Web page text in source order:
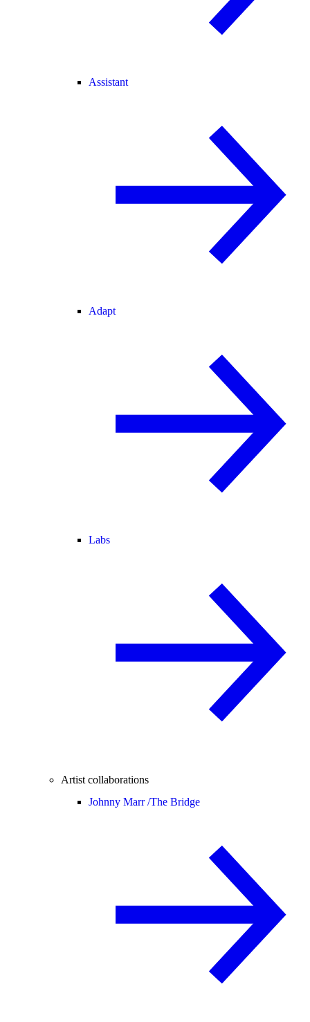
Assistant
Adapt
Labs
Artist collaborations
Johnny Marr /The Bridge